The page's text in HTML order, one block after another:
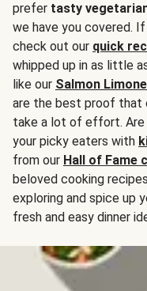
prefer tasty
we have you covered.
check out our quick
whipped up in as little
like our Salmon
are the best proof that
take a lot of effort. Are
your picky eaters with
from our Hall of Fame
beloved cooking
exploring and spice up
fresh and easy dinner